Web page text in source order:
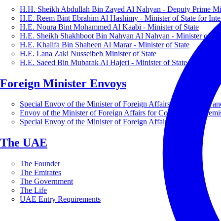
H.H. Sheikh Abdullah Bin Zayed Al Nahyan - Deputy Prime
H.E. Reem Bint Ebrahim Al Hashimy - Minister of State for
H.E. Noura Bint Mohammed Al Kaabi - Minister of State
H.E. Sheikh Shakhboot Bin Nahyan Al Nahyan - Minister of
H.E. Khalifa Bin Shaheen Al Marar - Minister of State
H.E. Lana Zaki Nusseibeh Minister of State
H.E. Saeed Bin Mubarak Al Hajeri - Minister of State
Foreign Minister Envoys
Special Envoy of the Minister of Foreign Affairs for Business
Envoy of the Minister of Foreign Affairs for Countering
Special Envoy of the Minister of Foreign Affairs for Nature
The UAE
The Founder
The Emirates
The Government
The Life
UAE Entry Requirements